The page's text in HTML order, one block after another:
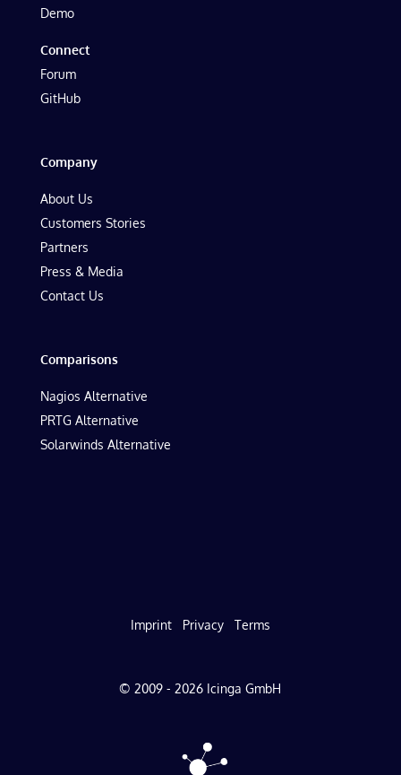
Demo
Connect
Forum
GitHub
Company
About Us
Customers Stories
Partners
Press & Media
Contact Us
Comparisons
Nagios Alternative
PRTG Alternative
Solarwinds Alternative
Imprint Privacy Terms
© 2009 - 2026 Icinga GmbH